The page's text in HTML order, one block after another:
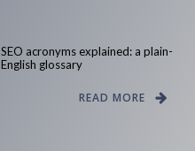
SEO acronyms explained: a plain-
English glossary
READ MORE